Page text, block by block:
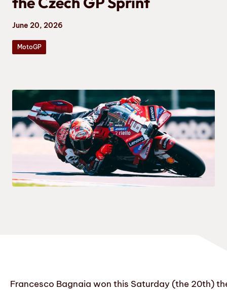
June 20, 2026
MotoGP
Francesco Bagnaia won this Saturday (the 20th)